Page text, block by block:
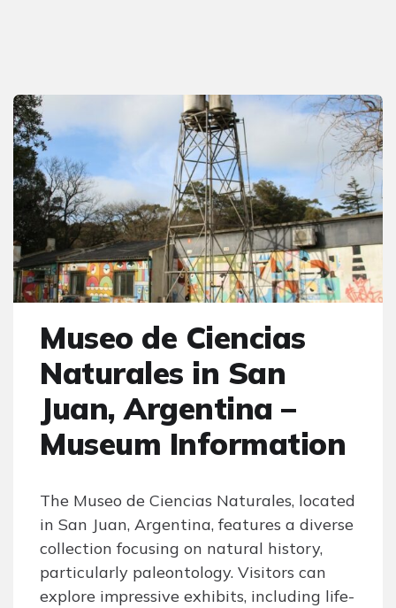
Museo de Ciencias
Naturales in San
Juan, Argentina –
Museum Information
The Museo de Ciencias Naturales, located
in San Juan, Argentina, features a diverse
collection focusing on natural history,
particularly paleontology. Visitors can
explore impressive exhibits, including life-